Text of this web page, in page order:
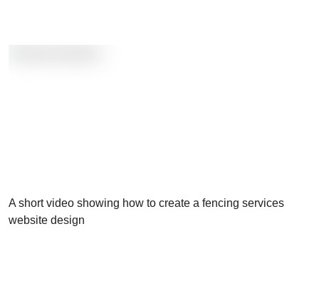
A short video showing how to create a fencing services
website design